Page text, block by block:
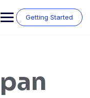
Getting Started